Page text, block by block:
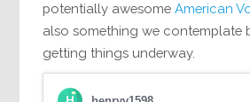
potentially awesomeAmerican
also something we contemplate
getting things underway.